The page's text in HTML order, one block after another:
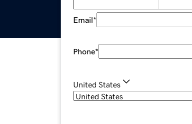
Email*
Phone*
United States